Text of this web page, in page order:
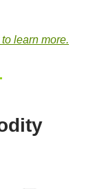
learn more.